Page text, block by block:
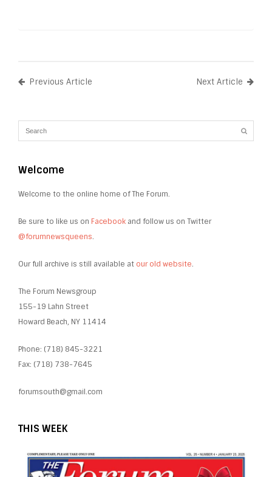
Previous Article Next Article
Welcome
Welcome to the online home of The Forum.
Be sure to like us on Facebook and follow us on Twitter
@forumnewsqueens.
Our full archive is still available at our old website.
The Forum Newsgroup
155-19 Lahn Street
Howard Beach, NY 11414
Phone: (718) 845-3221
Fax: (718) 738-7645
forumsouth@gmail.com
THIS WEEK